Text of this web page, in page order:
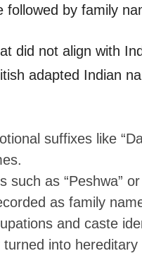
followed by family
did not align with
adapted Indian
suffixes like
such as “Peshwa”
as family
and caste
turned into hereditary